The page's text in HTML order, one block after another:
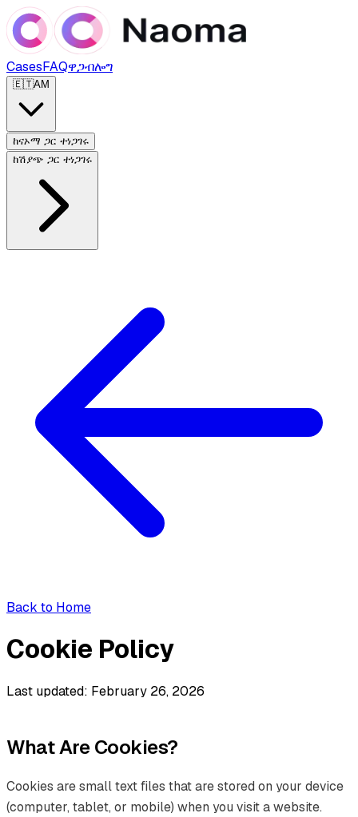
CasesFAQዋጋብሎግ
🇪🇹AM
ከናኦማ ጋር ተነጋገሩ
ከሽያጭ ጋር ተነጋገሩ
Back to Home
Cookie Policy
Last updated: February 26, 2026
What Are Cookies?
Cookies are small text files that are stored on your device
(computer, tablet, or mobile) when you visit a website.